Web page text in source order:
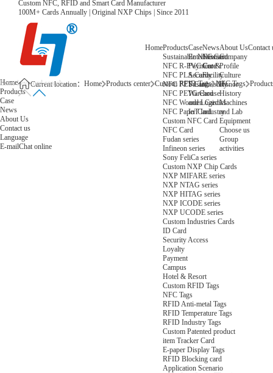
Custom NFC, RFID and Smart Card Manufacturer
100M+ Cards Annually | Original NXP Chips | Since 2011
HomeProducts
Sustainable NFC Card
NFC R-PVC Card
NFC PLA Card
NFC PET Card
NFC PETG Card
NFC Wooden Card
NFC Paper Card
Custom NFC Card
NFC Card
Fudan series
Infineon series
Sony FeliCa series
Custom NXP Chip Cards
NXP MIFARE series
NXP NTAG series
NXP HITAG series
NXP ICODE series
NXP UCODE series
Custom Industries Cards
ID Card
Security Access
Loyalty
Payment
Campus
Hotel & Resort
Custom RFID Tags
NFC Tags
RFID Anti-metal Tags
RFID Temperature Tags
RFID Industry Tags
Custom Patented product
item Tracker Card
E-paper Display Tags
RFID Blocking card
Application Scenario
Case
Entertainment
Payment &
Security
Sustainability
Warehouse
and Logistics
IoT Industry
News
News
Core
Facility
About Us
Company
Profile
Culture
Honor
History
Machines
and Lab
Equipment
Choose us
Group
activities
Contact
Home
Products
Case
News
About Us
Contact us
Language
E-mailChat online
Current location： Home Products center Custom RFID Tags NFC Tags